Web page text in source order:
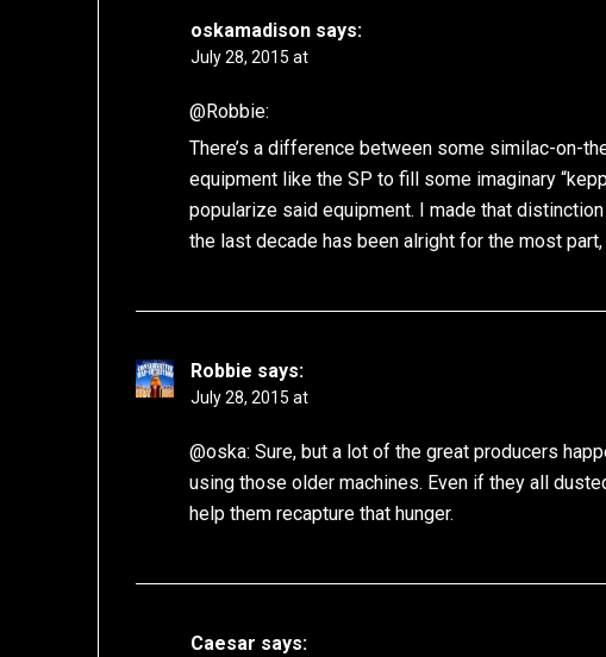
oskamadison says:
July 28, 2015 at
@Robbie:
There’s a difference between some similac-on-
equipment like the SP to fill some imaginary
popularize said equipment. I made that
the last decade has been alright for the most
Robbie says:
July 28, 2015 at
@oska: Sure, but a lot of the great producers
using those older machines. Even if they all
help them recapture that hunger.
Caesar says: